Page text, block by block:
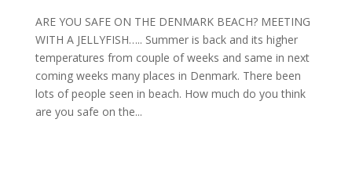
ARE YOU SAFE ON THE DENMARK BEACH? MEETING
WITH A JELLYFISH….. Summer is back and its higher
temperatures from couple of weeks and same in next
coming weeks many places in Denmark. There been
lots of people seen in beach. How much do you think
are you safe on the...